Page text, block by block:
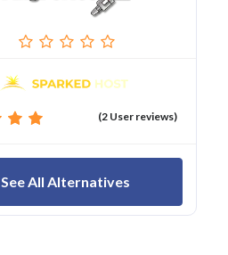
(2 User reviews)
See All Alternatives